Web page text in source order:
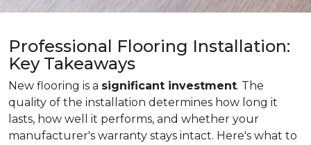
Professional Flooring Installation:
Key Takeaways
New flooring is a significant investment. The
quality of the installation determines how long it
lasts, how well it performs, and whether your
manufacturer's warranty stays intact. Here's what to